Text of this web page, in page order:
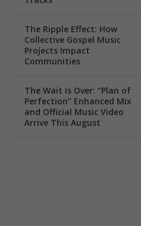
The Ripple Effect: How
Collective Gospel Music
Projects Impact
Communities
The Wait Is Over: “Plan of
Perfection” Enhanced Mix
and Official Music Video
Arrive This August